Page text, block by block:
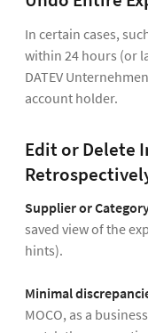
In certain cases,
within 24 hours (or
DATEV
account holder.
Edit or Delete
Supplier or
saved view of the
hints).
Minimal
MOCO, as a